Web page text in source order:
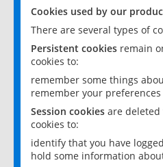
Cookies used by our
There are several types of
Persistent cookies remain
cookies to:
remember some things
remember your
Session cookies are deleted
cookies to:
identify that you have
hold some information